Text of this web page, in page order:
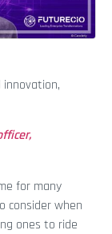
innovation,
for many
consider when
ones to ride